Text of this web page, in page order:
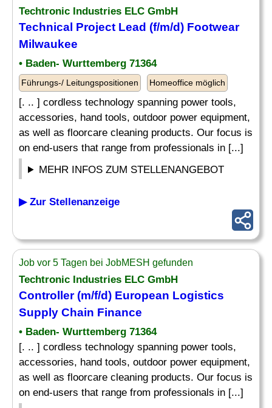
Techtronic Industries ELC GmbH
Technical Project Lead (f/m/d) Footwear
Milwaukee
• Baden- Wurttemberg 71364
Führungs-/ Leitungspositionen Homeoffice möglich
[. .. ] cordless technology spanning power tools,
accessories, hand tools, outdoor power equipment,
as well as floorcare cleaning products. Our focus is
on end-users that range from professionals in [...]
MEHR INFOS ZUM STELLENANGEBOT
▶ Zur Stellenanzeige
Job vor 5 Tagen bei JobMESH gefunden
Techtronic Industries ELC GmbH
Controller (m/f/d) European Logistics
Supply Chain Finance
• Baden- Wurttemberg 71364
[. .. ] cordless technology spanning power tools,
accessories, hand tools, outdoor power equipment,
as well as floorcare cleaning products. Our focus is
on end-users that range from professionals in [...]